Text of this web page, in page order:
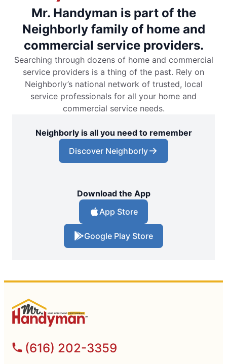
Mr. Handyman is part of the
Neighborly family of home and
commercial service providers.
Searching through dozens of home and commercial
service providers is a thing of the past. Rely on
Neighborly’s national network of trusted, local
service professionals for all your home and
commercial service needs.
Neighborly is all you need to remember
Discover Neighborly
Download the App
App Store
Google Play Store
(616) 202-3359